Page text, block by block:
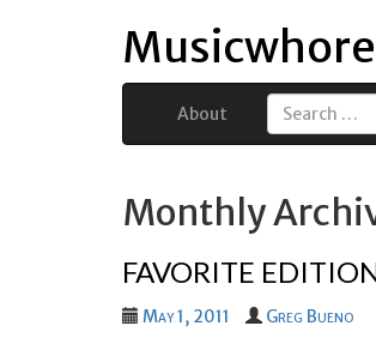
About
Search
Monthly
FAVORITE
May 1, 2011 Greg Bueno